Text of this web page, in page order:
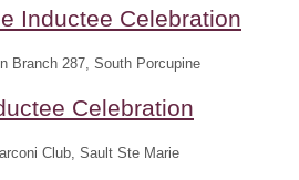
Inductee Celebration
Branch 287, South Porcupine
Celebration
Club, Sault Ste Marie